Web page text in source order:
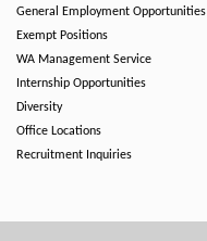
General Employment Opportunities
Exempt Positions
WA Management Service
Internship Opportunities
Diversity
Office Locations
Recruitment Inquiries